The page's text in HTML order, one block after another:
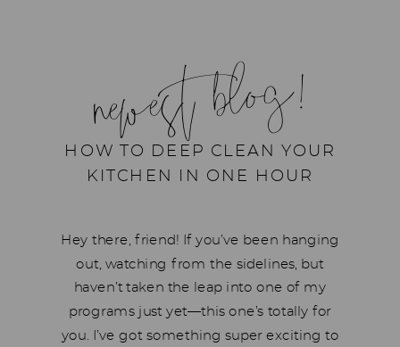
newest blog!
HOW TO DEEP CLEAN YOUR
KITCHEN IN ONE HOUR
Hey there, friend! If you’ve been hanging
out, watching from the sidelines, but
haven’t taken the leap into one of my
programs just yet—this one’s totally for
you. I’ve got something super exciting to